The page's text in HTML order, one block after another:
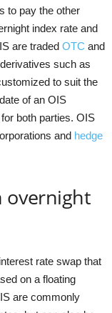
to pay the other
index rate and
are traded OTC and
such as
to suit the
of an OIS
both parties. OIS
and hedge
overnight
rate swap that
on a floating
are commonly